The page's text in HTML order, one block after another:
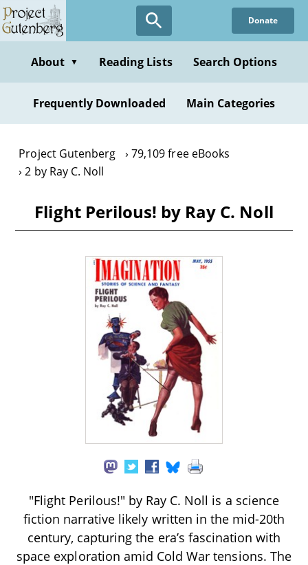
Skip
to
content
Donate
About ▼ Reading Lists Search Options
Frequently Downloaded Main Categories
Project Gutenberg
79,109 free eBooks
2 by Ray C. Noll
Flight Perilous! by Ray C. Noll
"Flight Perilous!" by Ray C. Noll is a science
fiction narrative likely written in the mid-20th
century, capturing the era’s fascination with
space exploration amid Cold War tensions. The